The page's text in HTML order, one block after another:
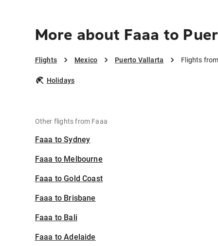
More about Faaa to
Flights Mexico Puerto Vallarta Flights
Holidays
Other flights from Faaa
Faaa to Sydney
Faaa to Melbourne
Faaa to Gold Coast
Faaa to Brisbane
Faaa to Bali
Faaa to Adelaide